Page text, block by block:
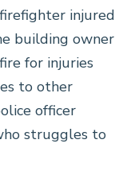
injured
building owner
for injuries
to other
officer
struggles to